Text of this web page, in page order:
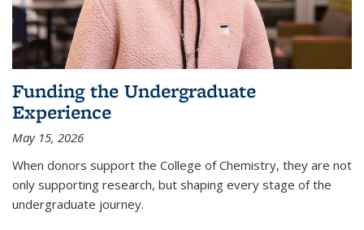
Funding the Undergraduate
Experience
May 15, 2026
When donors support the College of Chemistry, they are not
only supporting research, but shaping every stage of the
undergraduate journey.